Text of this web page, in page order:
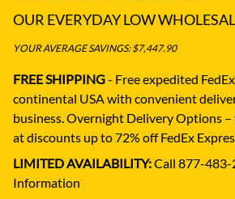
OUR EVERYDAY LOW
YOUR AVERAGE SAVINGS: $7,447.90
FREE SHIPPING- Free expedited
continental USA with convenient
business. Overnight Delivery Options –
at discounts up to 72% off FedEx
LIMITED AVAILABILITY:Call 877-
Information